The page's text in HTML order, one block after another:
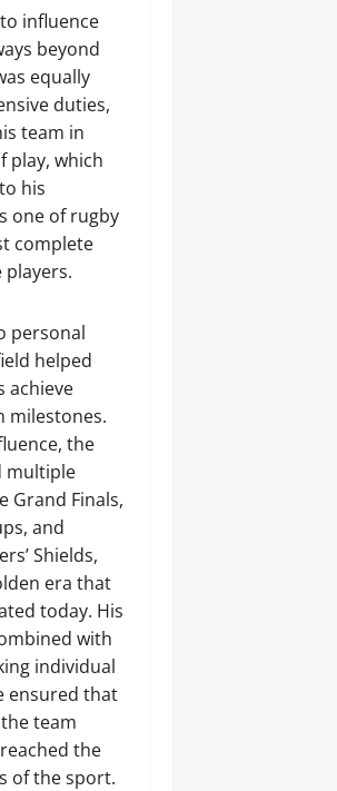
influence
beyond
equally
duties,
team in
play, which
his
one of rugby
complete
players.
personal
helped
achieve
milestones.
the
multiple
Grand Finals,
and
Shields,
era that
today. His
with
individual
ensured that
team
the
of the sport.